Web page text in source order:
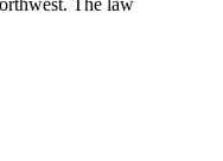
The law